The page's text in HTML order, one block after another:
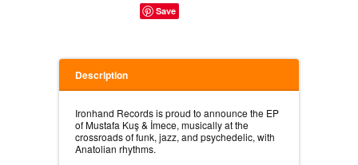
Save
Description
Ironhand Records is proud to announce the EP
of Mustafa Kuş & İmece, musically at the
crossroads of funk, jazz, and psychedelic, with
Anatolian rhythms.